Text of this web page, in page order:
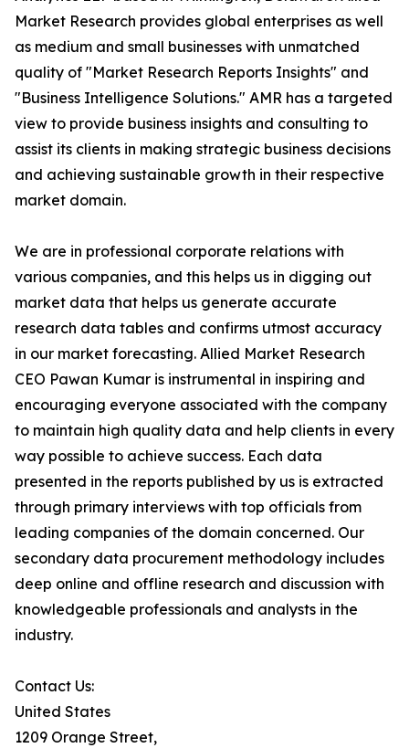
Market Research provides global enterprises as well
as medium and small businesses with unmatched
quality of "Market Research Reports Insights" and
"Business Intelligence Solutions." AMR has a targeted
view to provide business insights and consulting to
assist its clients in making strategic business decisions
and achieving sustainable growth in their respective
market domain.
We are in professional corporate relations with
various companies, and this helps us in digging out
market data that helps us generate accurate
research data tables and confirms utmost accuracy
in our market forecasting. Allied Market Research
CEO Pawan Kumar is instrumental in inspiring and
encouraging everyone associated with the company
to maintain high quality data and help clients in every
way possible to achieve success. Each data
presented in the reports published by us is extracted
through primary interviews with top officials from
leading companies of the domain concerned. Our
secondary data procurement methodology includes
deep online and offline research and discussion with
knowledgeable professionals and analysts in the
industry.
Contact Us:
United States
1209 Orange Street,